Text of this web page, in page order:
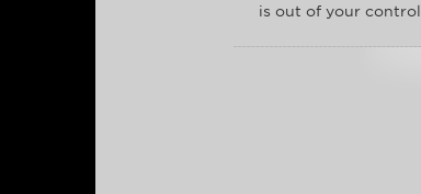
is out of your control.